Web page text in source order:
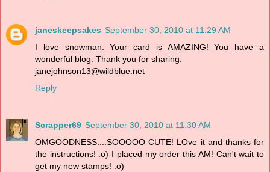
janeskeepsakes September 30, 2010 at 11:29 AM
I love snowman. Your card is AMAZING! You have a
wonderful blog. Thank you for sharing.
janejohnson13@wildblue.net
Reply
Scrapper69 September 30, 2010 at 11:30 AM
OMGOODNESS....SOOOOO CUTE! LOve it and thanks for
the instructions! :o) I placed my order this AM! Can't wait to
get my new stamps! :o)